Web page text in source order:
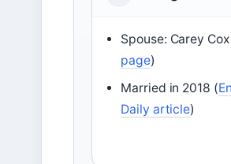
Spouse: Carey
page)
Married in 2018 (
Daily article)